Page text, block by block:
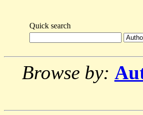
Quick search
Browse by: